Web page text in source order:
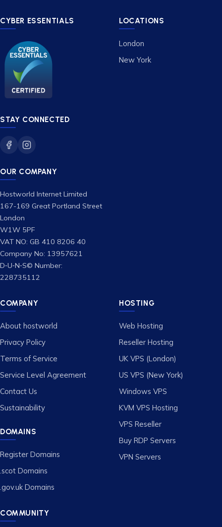
CYBER ESSENTIALS
STAY CONNECTED
OUR COMPANY
Hostworld Internet Limited
167-169 Great Portland Street
London
W1W 5PF
VAT NO: GB 410 8206 40
Company No: 13957621
D‑U‑N‑S© Number:
228735112
LOCATIONS
London
New York
COMPANY
About hostworld
Privacy Policy
Terms of Service
Service Level Agreement
Contact Us
Sustainability
DOMAINS
Register Domains
.scot Domains
.gov.uk Domains
HOSTING
Web Hosting
Reseller Hosting
UK VPS (London)
US VPS (New York)
Windows VPS
KVM VPS Hosting
VPS Reseller
Buy RDP Servers
VPN Servers
COMMUNITY